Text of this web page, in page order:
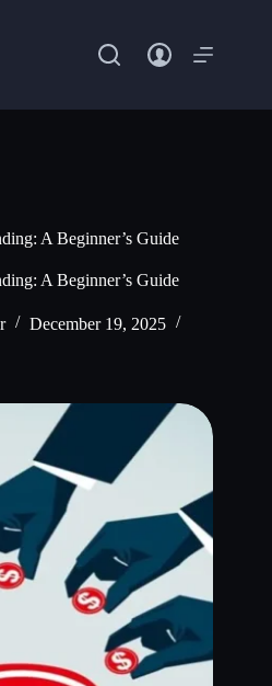
A Beginner’s Guide
A Beginner’s Guide
December 19, 2025